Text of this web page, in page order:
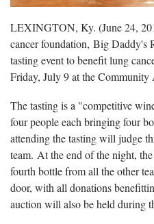
LEXINGTON, Ky. (June 24,
cancer foundation, Big
tasting event to benefit lung
Friday, July 9 at the
The tasting is a "competitive
four people each bringing four
attending the tasting will judge
team. At the end of the night,
fourth bottle from all the other
door, with all donations
auction will also be held during